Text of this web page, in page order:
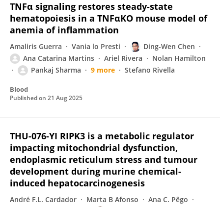
TNFα signaling restores steady-state
hematopoiesis in a TNFαKO mouse model of
anemia of inflammation
Amaliris Guerra Vania lo Presti
Ding-Wen Chen
Ana Catarina Martins
Ariel Rivera
Nolan Hamilton
Pankaj Sharma
9 more Stefano Rivella
Blood
Published on 21 Aug 2025
THU-076-YI RIPK3 is a metabolic regulator
impacting mitochondrial dysfunction,
endoplasmic reticulum stress and tumour
development during murine chemical-
induced hepatocarcinogenesis
André F.L. Cardador Marta B Afonso
Ana C. Pêgo